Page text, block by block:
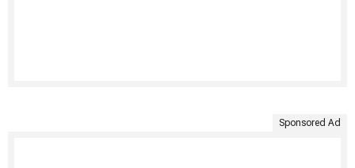
Sponsored Ad